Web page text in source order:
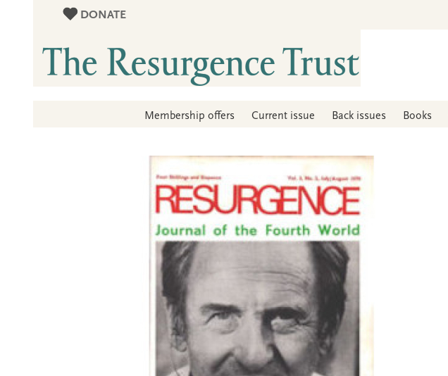
DONATE
Membership offers Current issue Back issues Books